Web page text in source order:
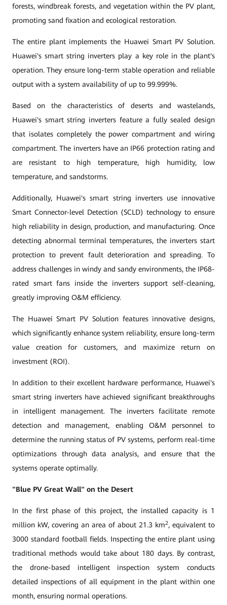
forests, windbreak forests, and vegetation within the PV plant,
promoting sand fixation and ecological restoration.
The entire plant implements the Huawei Smart PV Solution.
Huawei's smart string inverters play a key role in the plant's
operation. They ensure long-term stable operation and reliable
output with a system availability of up to 99.999%.
Based on the characteristics of deserts and wastelands,
Huawei's smart string inverters feature a fully sealed design
that isolates completely the power compartment and wiring
compartment. The inverters have an IP66 protection rating and
are resistant to high temperature, high humidity, low
temperature, and sandstorms.
Additionally, Huawei's smart string inverters use innovative
Smart Connector-level Detection (SCLD) technology to ensure
high reliability in design, production, and manufacturing. Once
detecting abnormal terminal temperatures, the inverters start
protection to prevent fault deterioration and spreading. To
address challenges in windy and sandy environments, the IP68-
rated smart fans inside the inverters support self-cleaning,
greatly improving O&M efficiency.
The Huawei Smart PV Solution features innovative designs,
which significantly enhance system reliability, ensure long-term
value creation for customers, and maximize return on
investment (ROI).
In addition to their excellent hardware performance, Huawei's
smart string inverters have achieved significant breakthroughs
in intelligent management. The inverters facilitate remote
detection and management, enabling O&M personnel to
determine the running status of PV systems, perform real-time
optimizations through data analysis, and ensure that the
systems operate optimally.
"Blue PV Great Wall" on the Desert
In the first phase of this project, the installed capacity is 1
million kW, covering an area of about 21.3 km2, equivalent to
3000 standard football fields. Inspecting the entire plant using
traditional methods would take about 180 days. By contrast,
the drone-based intelligent inspection system conducts
detailed inspections of all equipment in the plant within one
month, ensuring normal operations.